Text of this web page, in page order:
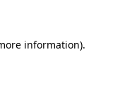
information).